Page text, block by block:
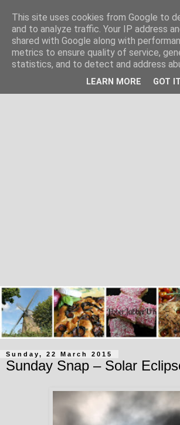
Sunday, 22 March 2015
Sunday Snap – Solar
This site uses cookies from Google to
and to analyze traffic. Your IP address
shared with Google along with
metrics to ensure quality of service,
statistics, and to detect and address
LEARN MORE GOT IT